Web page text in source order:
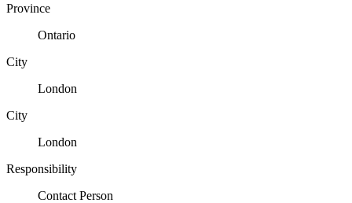
Province
Ontario
City
London
City
London
Responsibility
Contact Person